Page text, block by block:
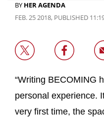
BY HER AGENDA
FEB. 25 2018, PUBLISHED
“Writing BECOMING
personal experience.
very first time, the